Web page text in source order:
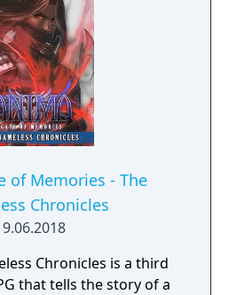
of Memories - The
Chronicles
Chronicles is a third
that tells the story of a